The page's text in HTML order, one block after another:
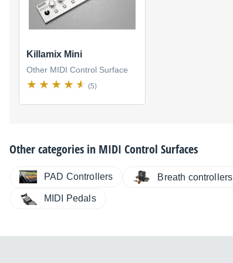
Killamix Mini
Other MIDI Control Surface
(5)
Other categories in MIDI Control Surfaces
PAD Controllers Breath controllers
MIDI Pedals